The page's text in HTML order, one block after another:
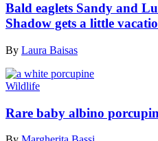
Bald eaglets Sandy and
Shadow gets a little
By Laura Baisas
Wildlife
Rare baby albino